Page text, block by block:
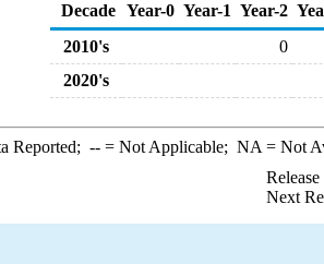
Decade Year-0 Year-1 Year-2
2010's
0
2020's
Reported; --= Not Applicable; NA = Not
Next